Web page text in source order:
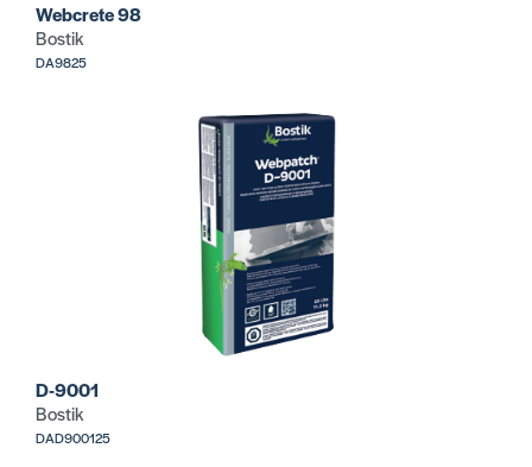
Webcrete 98
Bostik
DA9825
D-9001
Bostik
DAD900125